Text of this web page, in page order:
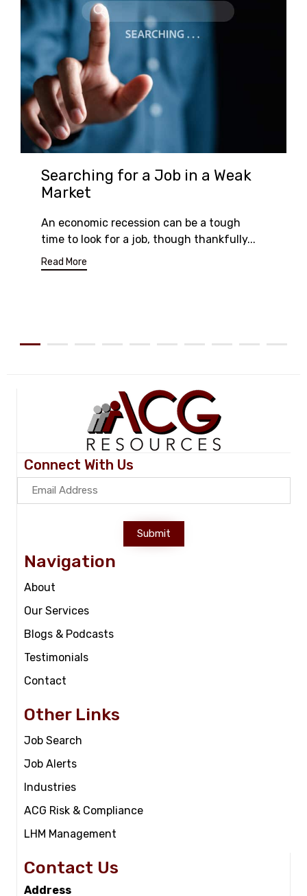
Searching for a Job in a Weak
Market
An economic recession can be a tough
time to look for a job, though thankfully...
Read More
Connect With Us
Submit
Navigation
About
Our Services
Blogs & Podcasts
Testimonials
Contact
Other Links
Job Search
Job Alerts
Industries
ACG Risk & Compliance
LHM Management
Contact Us
Address